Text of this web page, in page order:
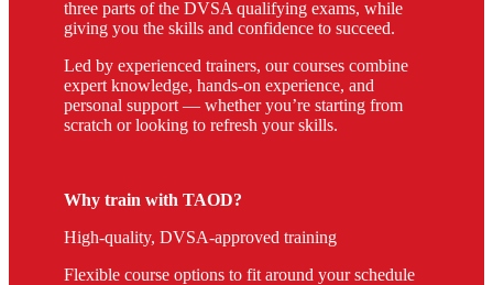
three parts of the DVSA qualifying exams, while
giving you the skills and confidence to succeed.
Led by experienced trainers, our courses combine
expert knowledge, hands-on experience, and
personal support — whether you’re starting from
scratch or looking to refresh your skills.
Why train with TAOD?
High-quality, DVSA-approved training
Flexible course options to fit around your schedule